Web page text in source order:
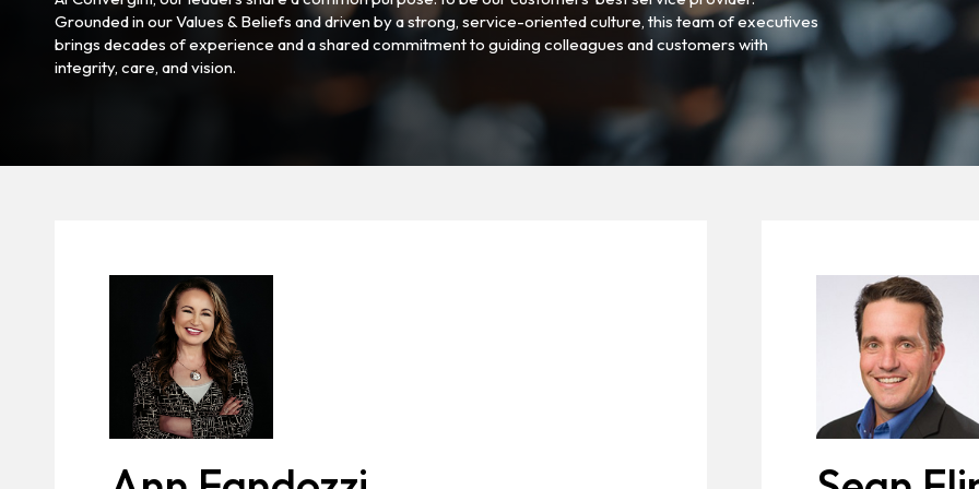
Grounded in our Values & Beliefs and driven by a strong, service-oriented culture, this team of executives
brings decades of experience and a shared commitment to guiding colleagues and customers with
integrity, care, and vision.